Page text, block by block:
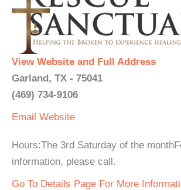
View Website and Full Address
Garland, TX - 75041
(469) 734-9106
Email Website
Hours:The 3rd Saturday of the
information, please call.
Go To Details Page For More